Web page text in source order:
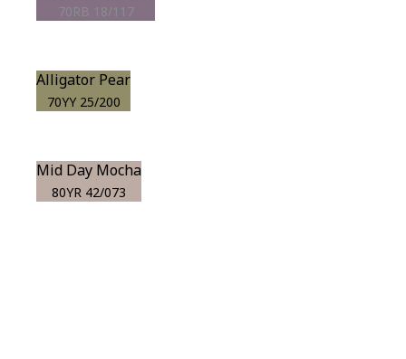
70RB 18/117
Alligator Pear
70YY 25/200
Mid Day Mocha
80YR 42/073